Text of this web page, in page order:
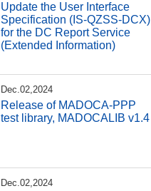
Update the User Interface
Specification (IS-QZSS-DCX)
for the DC Report Service
(Extended Information)
Dec.02,2024
Release of MADOCA-PPP
test library, MADOCALIB v1.4
Dec.02,2024